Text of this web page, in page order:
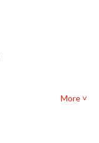
More ˅